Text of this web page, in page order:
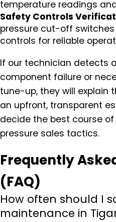
temperature readings
Safety Controls
pressure cut-off
controls for reliable
If our technician detects
component failure or
tune-up, they will explain
an upfront, transparent
decide the best course
pressure sales tactics.
Frequently
(FAQ)
How often should I
maintenance in